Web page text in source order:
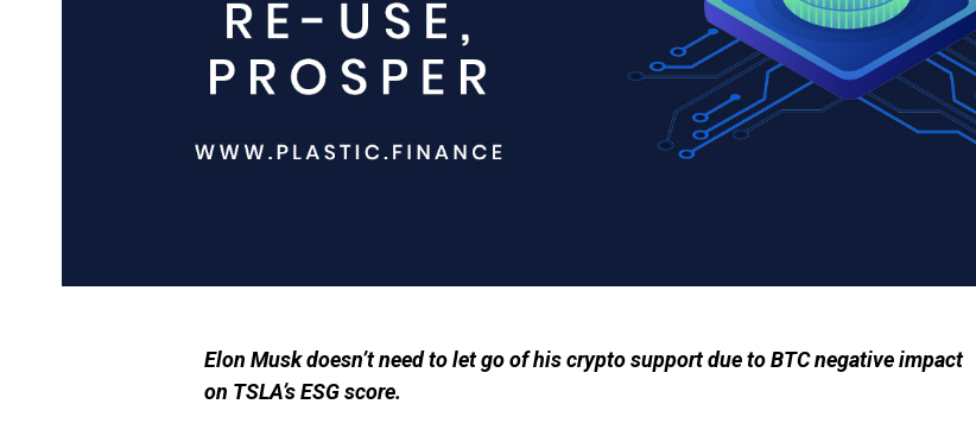
Elon Musk doesn’t need to let go of his crypto support due to BTC negative impact
on TSLA’s ESG score.